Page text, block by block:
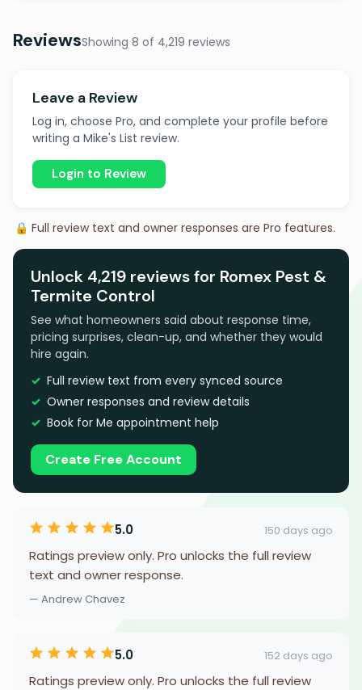
ReviewsShowing 8 of 4,219 reviews
Leave a Review
Log in, choose Pro, and complete your profile before
writing a Mike's List review.
Login to Review
🔒 Full review text and owner responses are Pro features.
Unlock 4,219 reviews for Romex Pest &
Termite Control
See what homeowners said about response time,
pricing surprises, clean-up, and whether they would
hire again.
Full review text from every synced source
Owner responses and review details
Book for Me appointment help
Create Free Account
5.0 150 days ago
Ratings preview only. Pro unlocks the full review
text and owner response.
— Andrew Chavez
5.0 152 days ago
Ratings preview only. Pro unlocks the full review